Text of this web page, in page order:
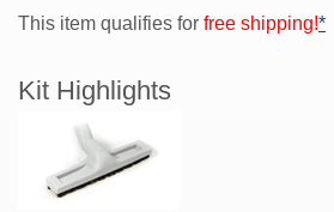
This item qualifies for free shipping!*
Kit Highlights